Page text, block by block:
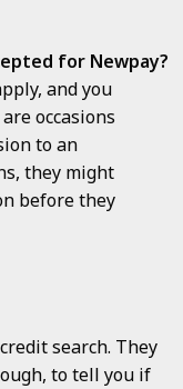
for Newpay?
and you
occasions
to an
they might
before they
search. They
to tell you if